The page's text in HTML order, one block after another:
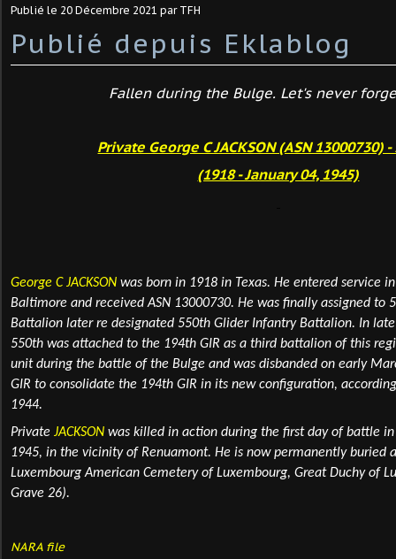
Publié le 20 Décembre 2021 par TFH
Publié depuis Eklablog
Fallen during the Bulge. Let's never
Private George C JACKSON (ASN 13000730)
(1918 - January 04, 1945)
George C JACKSON was born in 1918 in Texas. He entered service
Baltimore and received ASN 13000730. He was finally assigned to
Battalion laterre designated 550th Glider Infantry Battalion. In
550th was attached to the 194th GIR as a third battalion of this
unit during the battle of the Bulge and was disbanded on early
GIR to consolidate the 194th GIR in its new configuration,
1944.
Private JACKSON was killed in action during the first day of battle in
1945, in the vicinity of Renuamont. He is now permanentlyburied
Luxembourg American Cemetery of Luxembourg, Great Duchy of
Grave 26).
NARA file